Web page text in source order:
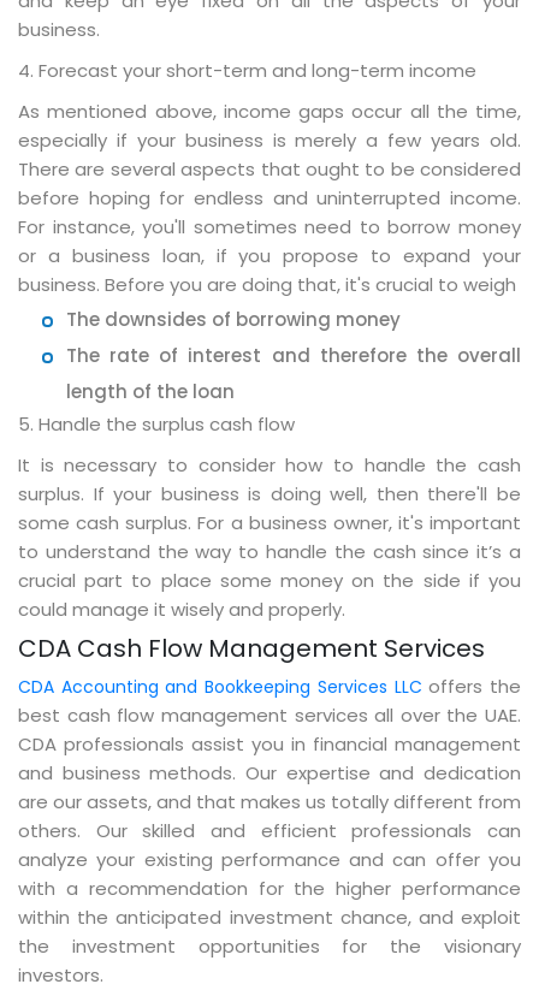
business.
4. Forecast your short-term and long-term income
As mentioned above, income gaps occur all the time,
especially if your business is merely a few years old.
There are several aspects that ought to be considered
before hoping for endless and uninterrupted income.
For instance, you'll sometimes need to borrow money
or a business loan, if you propose to expand your
business. Before you are doing that, it's crucial to weigh
The downsides of borrowing money
The rate of interest and therefore the overall
length of the loan
5. Handle the surplus cash flow
It is necessary to consider how to handle the cash
surplus. If your business is doing well, then there'll be
some cash surplus. For a business owner, it's important
to understand the way to handle the cash since it’s a
crucial part to place some money on the side if you
could manage it wisely and properly.
CDA Cash Flow Management Services
CDA Accounting and Bookkeeping Services LLC offers the
best cash flow management services all over the UAE.
CDA professionals assist you in financial management
and business methods. Our expertise and dedication
are our assets, and that makes us totally different from
others. Our skilled and efficient professionals can
analyze your existing performance and can offer you
with a recommendation for the higher performance
within the anticipated investment chance, and exploit
the investment opportunities for the visionary
investors.